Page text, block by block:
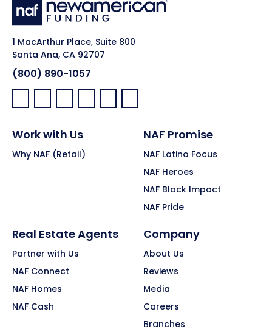
1 MacArthur Place, Suite 800
Santa Ana, CA 92707
(800) 890-1057
Facebook:
LinkedIn:
X: YouTube:Instagram:
Pinterest:
Work with Us
Why NAF (Retail)
NAF Promise
NAF Latino Focus
NAF Heroes
NAF Black Impact
NAF Pride
Real Estate Agents
Partner with Us
NAF Connect
NAF Homes
NAF Cash
Company
About Us
Reviews
Media
Careers
Branches